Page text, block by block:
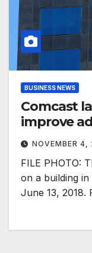
BUSINESS NEWS
Comcast
improve
NOVEMBER 4,
FILE PHOTO:
on a building in
June 13, 2018.